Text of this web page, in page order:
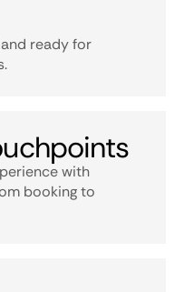
ready for
with
booking to